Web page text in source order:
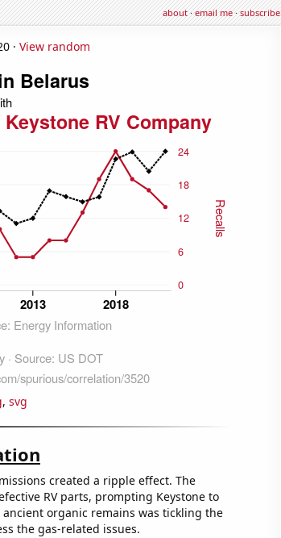
about·email me·subscribe
· View random
, svg
created a ripple effect. The
RV parts, prompting Keystone to
organic remains was tickling the
the gas-related issues.